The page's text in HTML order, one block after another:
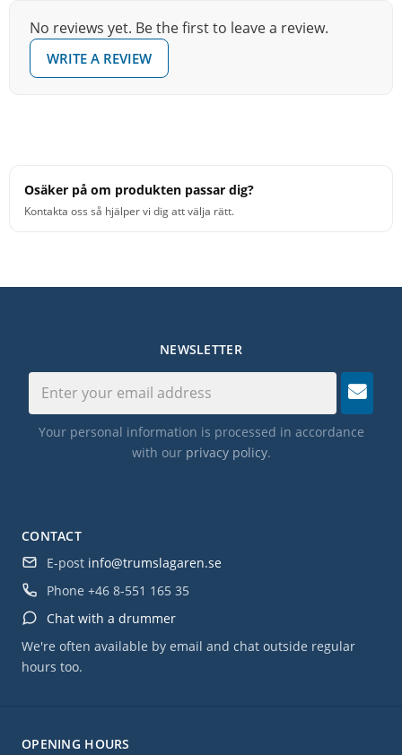
No reviews yet. Be the first to leave a review.
WRITE A REVIEW
Osäker på om produkten passar dig?
Kontakta oss så hjälper vi dig att välja rätt.
OPENING HOURS
CONTACT
E-post info@trumslagaren.se
Phone +46 8-551 165 35
Chat with a drummer
We're often available by email and chat outside regular
hours too.
NEWSLETTER
Your personal information is processed in accordance
with our privacy policy.